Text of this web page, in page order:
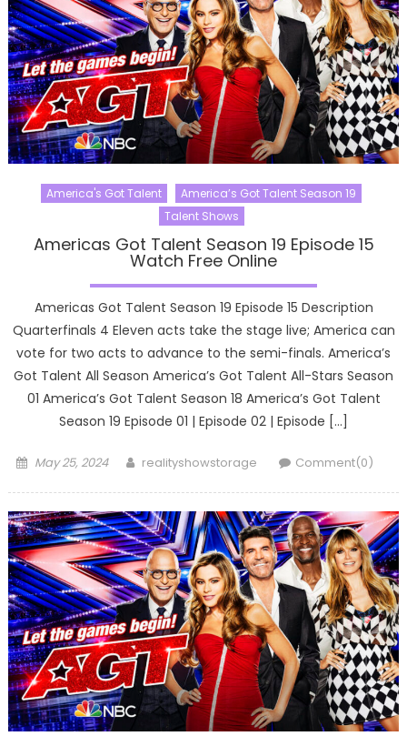
America's Got Talent
America’s Got Talent Season 19
Talent Shows
Americas Got Talent Season 19 Episode 15
Watch Free Online
Americas Got Talent Season 19 Episode 15 Description
Quarterfinals 4 Eleven acts take the stage live; America can
vote for two acts to advance to the semi-finals. America’s
Got Talent All Season America’s Got Talent All-Stars Season
01 America’s Got Talent Season 18 America’s Got Talent
Season 19 Episode 01 | Episode 02 | Episode […]
Posted
May 25, 2024 Author
realityshowstorage Comment(0)